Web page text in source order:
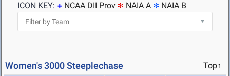
ICON KEY:
NCAA DII Prov NAIA A NAIA B
Women's 3000 Steeplechase Top↑